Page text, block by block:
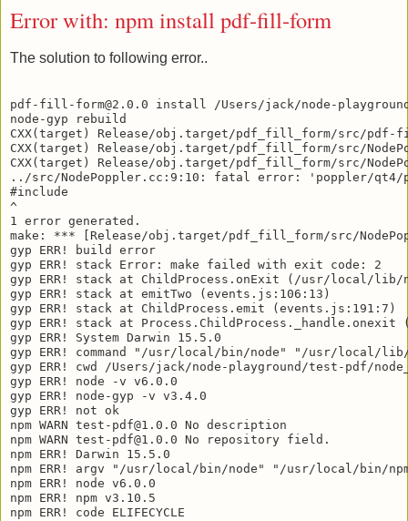
Error with: npm install pdf-fill-form
The solution to following error..
pdf-fill-form@2.0.0 install /Users/jack/node-
node-gyp rebuild
CXX(target) Release/obj.target/pdf_fill_form/src/
CXX(target) Release/obj.target/pdf_fill_form/src/
CXX(target) Release/obj.target/pdf_fill_form/src/
../src/NodePoppler.cc:9:10: fatal error: 'poppler/
#include
^
1 error generated.
make: *** [Release/obj.target/pdf_fill_form/src/
gyp ERR! build error
gyp ERR! stack Error: make failed with exit code: 2
gyp ERR! stack at ChildProcess.onExit (/usr/local/lib/
gyp ERR! stack at emitTwo (events.js:106:13)
gyp ERR! stack at ChildProcess.emit (events.js:191:7)
gyp ERR! stack at
gyp ERR! System Darwin 15.5.0
gyp ERR! command "/usr/local/bin/node" "/usr/local/lib/
gyp ERR! cwd /Users/jack/node-playground/test-pdf/
gyp ERR! node -v v6.0.0
gyp ERR! node-gyp -v v3.4.0
gyp ERR! not ok
npm WARN test-pdf@1.0.0 No description
npm WARN test-pdf@1.0.0 No repository field.
npm ERR! Darwin 15.5.0
npm ERR! argv "/usr/local/bin/node" "/usr/local/
npm ERR! node v6.0.0
npm ERR! npm v3.10.5
npm ERR! code ELIFECYCLE